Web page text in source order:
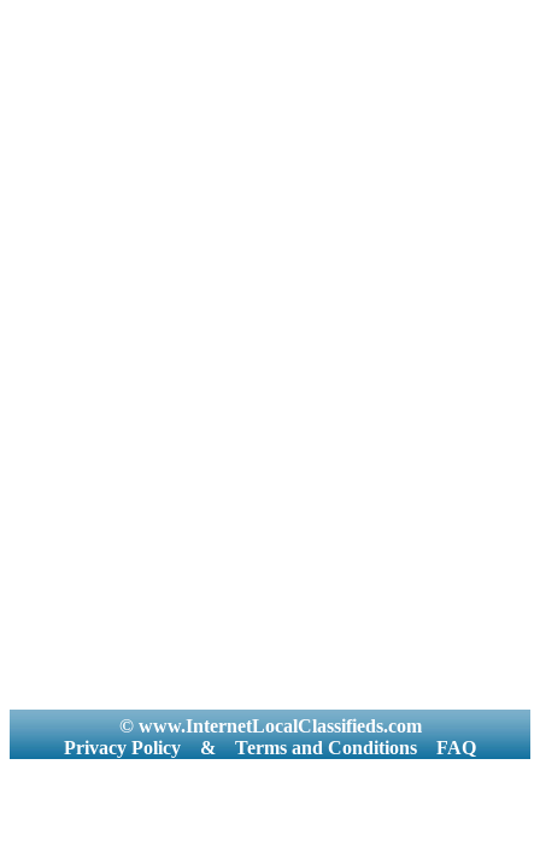
© www.InternetLocalClassifieds.com
Privacy Policy
& Terms and Conditions FAQ